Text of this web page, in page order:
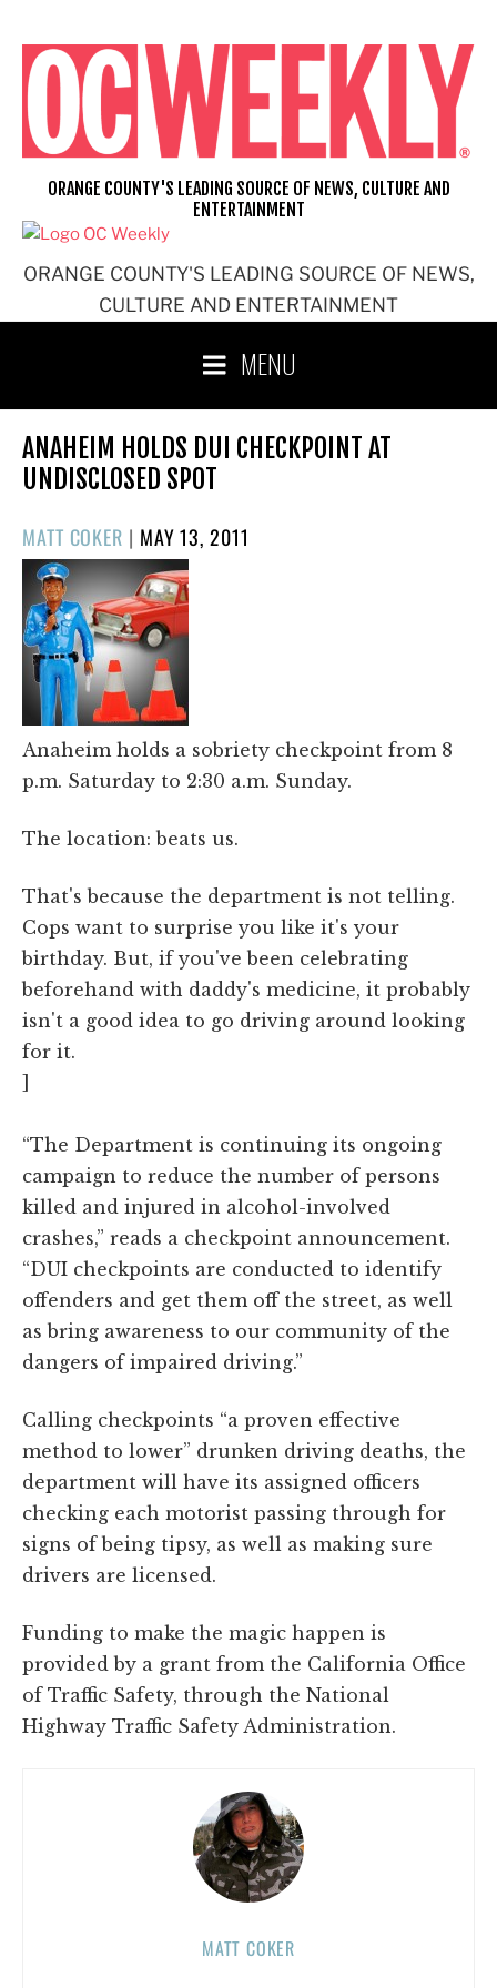
content
ORANGE COUNTY'S LEADING SOURCE OF NEWS,
CULTURE AND ENTERTAINMENT
ORANGE COUNTY'S LEADING SOURCE OF NEWS, CULTURE AND
ENTERTAINMENT
MENU
ANAHEIM HOLDS DUI CHECKPOINT AT
UNDISCLOSED SPOT
MATT COKER | POSTED
ON
MAY 13, 2011
Anaheim holds a sobriety checkpoint from 8
p.m. Saturday to 2:30 a.m. Sunday.
The location: beats us.
That's because the department is not telling.
Cops want to surprise you like it's your
birthday. But, if you've been celebrating
beforehand with daddy's medicine, it probably
isn't a good idea to go driving around looking
for it.
]
“The Department is continuing its ongoing
campaign to reduce the number of persons
killed and injured in alcohol-involved
crashes,” reads a checkpoint announcement.
“DUI checkpoints are conducted to identify
offenders and get them off the street, as well
as bring awareness to our community of the
dangers of impaired driving.”
Calling checkpoints “a proven effective
method to lower” drunken driving deaths, the
department will have its assigned officers
checking each motorist passing through for
signs of being tipsy, as well as making sure
drivers are licensed.
Funding to make the magic happen is
provided by a grant from the California Office
of Traffic Safety, through the National
Highway Traffic Safety Administration.
MATT COKER